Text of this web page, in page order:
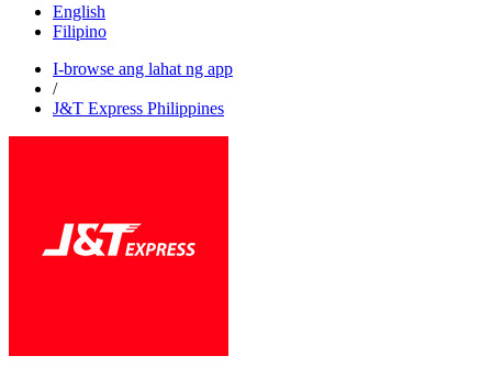
English
Filipino
I-browse ang lahat ng app
/
J&T Express Philippines